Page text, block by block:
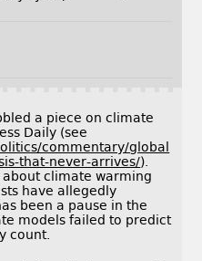
a piece on climate
Daily (see
commentary/global
that-never-arrives/).
climate warming
have allegedly
been a pause in the
models failed to predict
count.